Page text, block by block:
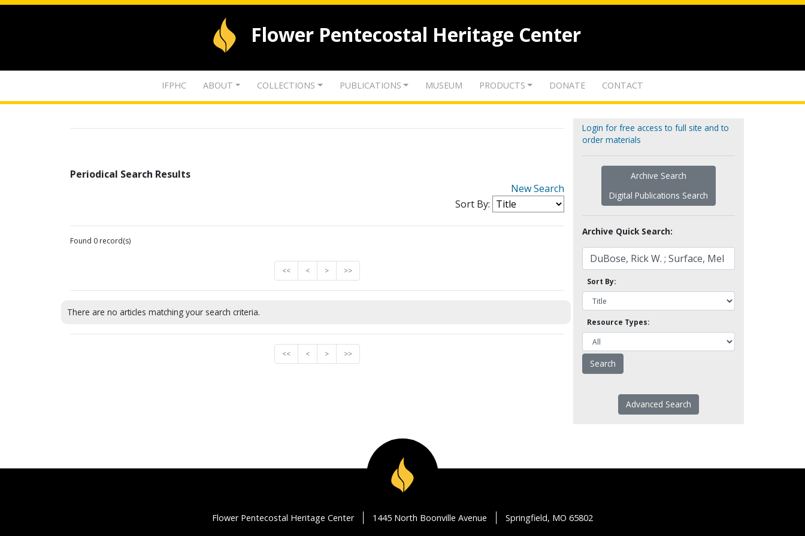
Flower Pentecostal Heritage Center
IFPHC ABOUT COLLECTIONS PUBLICATIONS MUSEUM PRODUCTS DONATE CONTACT
Periodical Search Results
New Search
Sort By:
Found 0 record(s)
<< < > >>
There are no articles matching your search criteria.
<< < > >>
Login for free access to full site and to
order materials
Archive Search
Digital Publications Search
Archive Quick Search:
Sort By:
Resource Types:
Advanced Search
Flower Pentecostal Heritage Center 1445 North Boonville Avenue Springfield, MO 65802